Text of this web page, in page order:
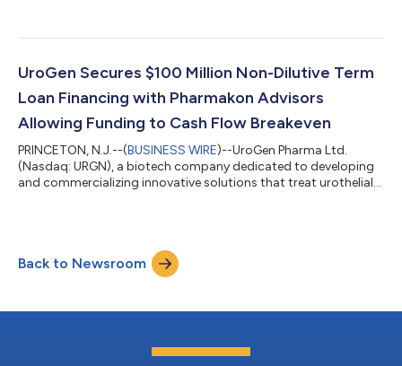
overview of recent developments. “I am proud of the progress
access to Jelmyto and set the stage for important commercial
UroGen Secures $100 Million Non-Dilutive Term
Loan Financing with Pharmakon Advisors
Allowing Funding to Cash Flow Breakeven
PRINCETON, N.J.--(BUSINESS WIRE)--UroGen Pharma Ltd.
(Nasdaq: URGN), a biotech company dedicated to developing
and commercializing innovative solutions that treat urothelial
UroGen, subject to the terms and conditions of the loan
agreement, as follows: Senior secured term loan of up to $100
Back to Newsroom